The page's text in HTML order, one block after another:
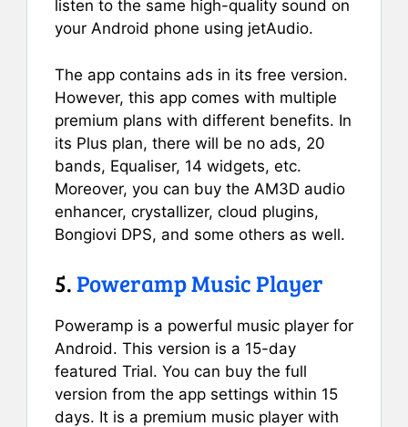
listen to the same high-quality sound on
your Android phone using jetAudio.
The app contains ads in its free version.
However, this app comes with multiple
premium plans with different benefits. In
its Plus plan, there will be no ads, 20
bands, Equaliser, 14 widgets, etc.
Moreover, you can buy the AM3D audio
enhancer, crystallizer, cloud plugins,
Bongiovi DPS, and some others as well.
5.Poweramp Music Player
Poweramp is a powerful music player for
Android. This version is a 15-day
featured Trial. You can buy the full
version from the app settings within 15
days. It is a premium music player with